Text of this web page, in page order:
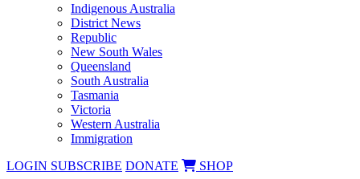
Indigenous Australia
District News
Republic
New South Wales
Queensland
South Australia
Tasmania
Victoria
Western Australia
Immigration
LOGIN SUBSCRIBE DONATE SHOP